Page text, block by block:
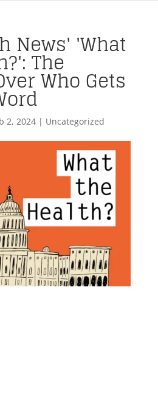
News' 'What
The
Who Gets
2, 2024| Uncategorized